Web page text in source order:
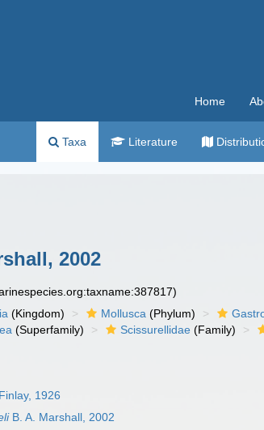
Home
Taxa Literature
2002
(Kingdom) Mollusca (Phylum)
(Superfamily) Scissurellidae (Family)
1926
B. A. Marshall, 2002